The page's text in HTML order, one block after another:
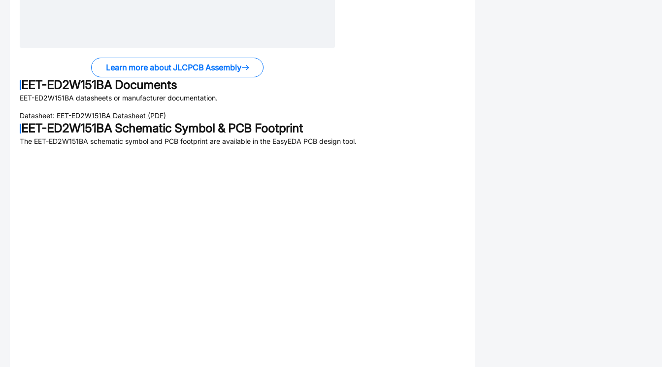
Learn more about JLCPCB Assembly
EET-ED2W151BADocuments
EET-ED2W151BA datasheets or manufacturer documentation.
Datasheet: EET-ED2W151BA Datasheet (PDF)
EET-ED2W151BASchematic Symbol & PCB Footprint
The EET-ED2W151BA schematic symbol and PCB footprint are available in the EasyEDA PCB design tool.